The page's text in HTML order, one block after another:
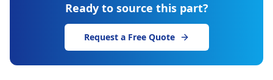
Ready to source this part?
Request a Free Quote